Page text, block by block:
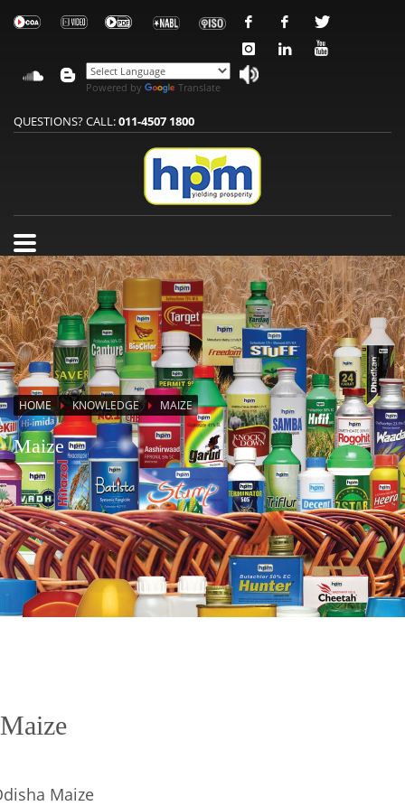
Powered by Translate
QUESTIONS? CALL:011-4507 1800
HOME KNOWLEDGE MAIZE
Maize
Maize
Maize